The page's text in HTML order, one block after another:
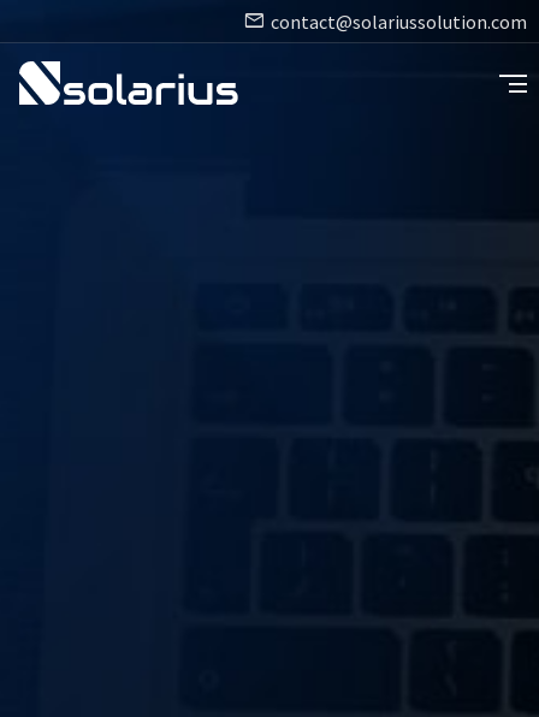
contact@solariussolution.com
segment